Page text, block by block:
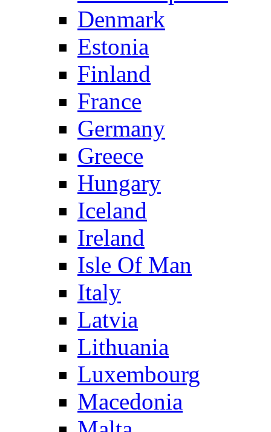
Denmark
Estonia
Finland
France
Germany
Greece
Hungary
Iceland
Ireland
Isle Of Man
Italy
Latvia
Lithuania
Luxembourg
Macedonia